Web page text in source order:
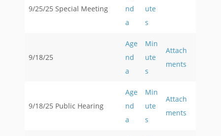
9/25/25 Special Meeting
nd
a
ute
s
9/18/25
Age
nd
a
Min
ute
s
Attach
ments
9/18/25 Public Hearing
Age
nd
a
Min
ute
s
Attach
ments